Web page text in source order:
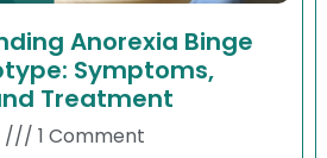
Anorexia Binge
Symptoms,
Treatment
1 Comment